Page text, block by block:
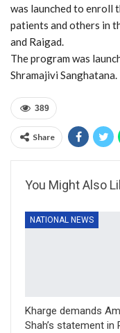
was launched to enroll
patients and others in
and Raigad.
The program was
Shramajivi Sanghatana.
389
Share
You Might Also
NATIONAL NEWS
Kharge demands
Shah’s statement in